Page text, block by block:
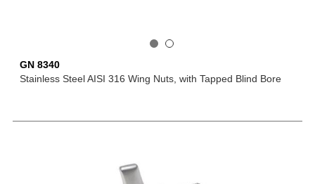
GN 8340
Stainless Steel AISI 316 Wing Nuts, with Tapped Blind Bore